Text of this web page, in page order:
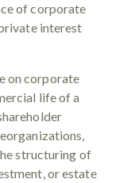
of corporate
interest
on corporate
life of a
structuring of
or estate